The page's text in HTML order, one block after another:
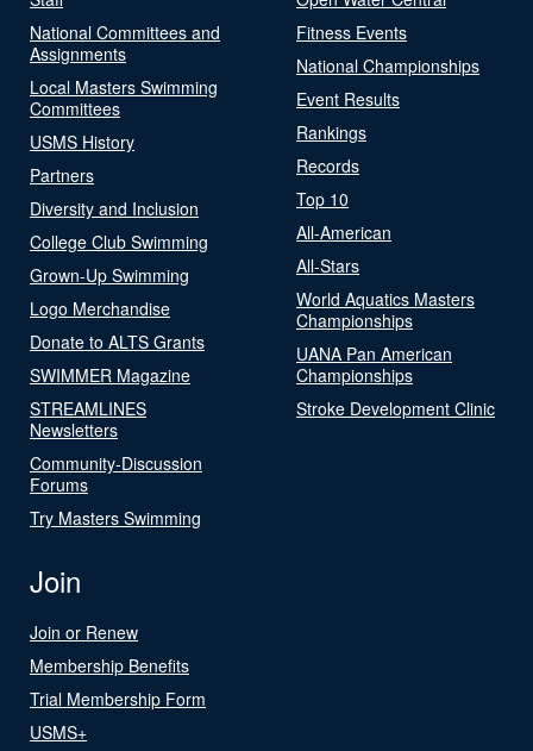
National Committees and
Assignments
Local Masters Swimming
Committees
USMS History
Partners
Diversity and Inclusion
College Club Swimming
Grown-Up Swimming
Logo Merchandise
Donate to ALTS Grants
SWIMMER Magazine
STREAMLINES
Newsletters
Community-Discussion
Forums
Try Masters Swimming
Fitness Events
National Championships
Event Results
Rankings
Records
Top 10
All-American
All-Stars
World Aquatics Masters
Championships
UANA Pan American
Championships
Stroke Development Clinic
Join
Join or Renew
Membership Benefits
Trial Membership Form
USMS+